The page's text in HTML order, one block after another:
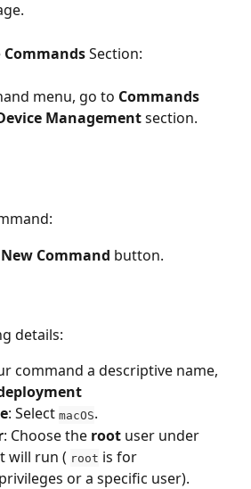
Commands Section:
menu, go to Commands
Management section.
Command button.
details:
command a descriptive name,
: Select macOS.
: Choose the root user under
will run ( root is for
or a specific user).